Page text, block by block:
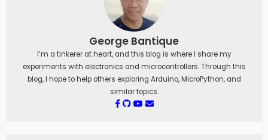
George Bantique
I’m a tinkerer at heart, and this blog is where I share my
experiments with electronics and microcontrollers. Through this
blog, I hope to help others exploring Arduino, MicroPython, and
similar topics.